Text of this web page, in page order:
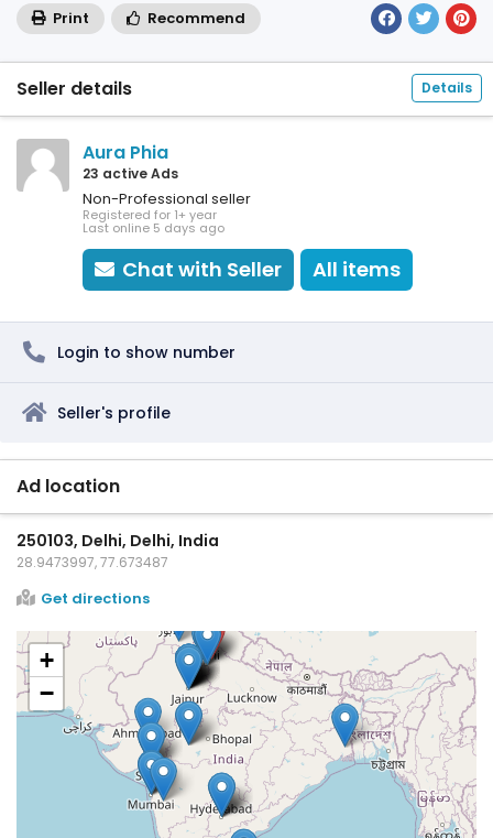
Print Recommend
Seller details Details
Aura Phia
23 active Ads
Non-Professional seller
Registered for 1+ year
Last online 5 days ago
Chat with Seller All items
Login to show number
Seller's profile
Ad location
250103, Delhi, Delhi, India
28.9473997, 77.673487
Get directions
+
−